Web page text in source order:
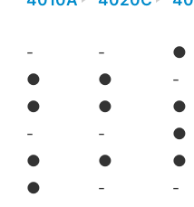
- -
●
● ●
-
● ●
●
- -
●
● ●
●
● -
-